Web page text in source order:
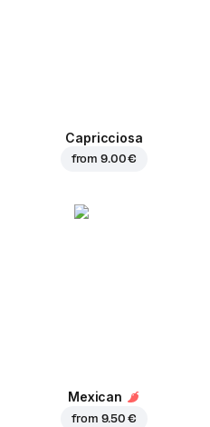
Capricciosa
from9.00 €
Mexican
from 9.50 €